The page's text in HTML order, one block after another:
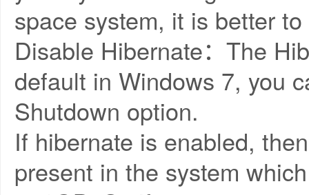
space system, it is better
Disable Hibernate：The
default in Windows 7, you
Shutdown option.
If hibernate is enabled,
present in the system